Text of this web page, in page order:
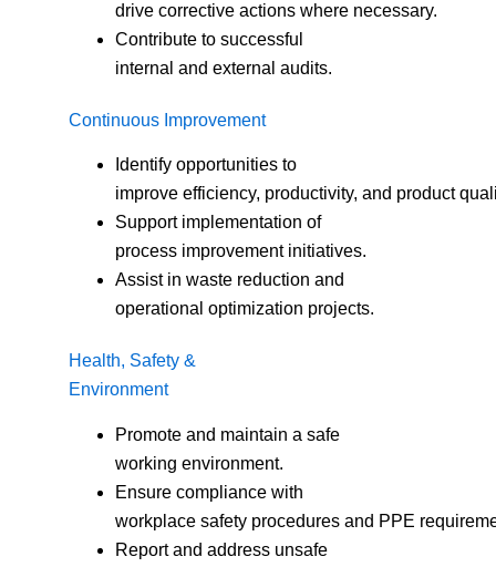
drive corrective actions where necessary.
Contribute to successful
internal and external audits.
Continuous Improvement
Identify opportunities to
improve efficiency, productivity, and product
Support implementation of
process improvement initiatives.
Assist in waste reduction and
operational optimization projects.
Health, Safety &
Environment
Promote and maintain a safe
working environment.
Ensure compliance with
workplace safety procedures and PPE
Report and address unsafe